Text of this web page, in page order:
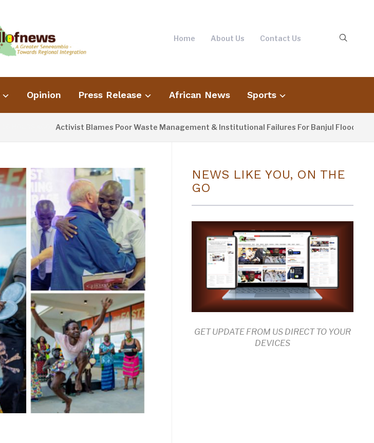
Home About Us Contact Us
Opinion Press Release African News Sports
Activist Blames Poor Waste Management & Institutional Failures For Banjul Flooding
NEWS LIKE YOU, ON THE
GO
GET UPDATE FROM US DIRECT TO YOUR
DEVICES